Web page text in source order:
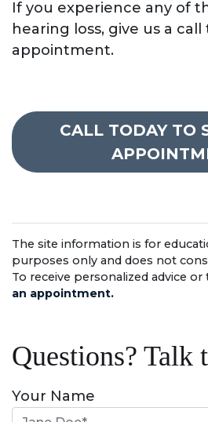
If you experience any of
hearing loss, give us a
appointment.
CALL TODAY TO
The site information is for
purposes only and does not
To receive personalized advice
an appointment.
Questions? Talk
Your Name